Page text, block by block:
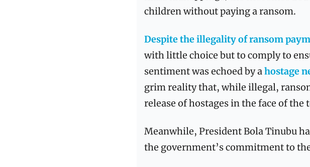
children without paying a ransom.
Despite the illegality of ransom
with little choice but to comply to
sentiment was echoed by a hostage
grim reality that, while illegal,
release of hostages in the face of
Meanwhile, President Bola Tinubu
the government’s commitment to